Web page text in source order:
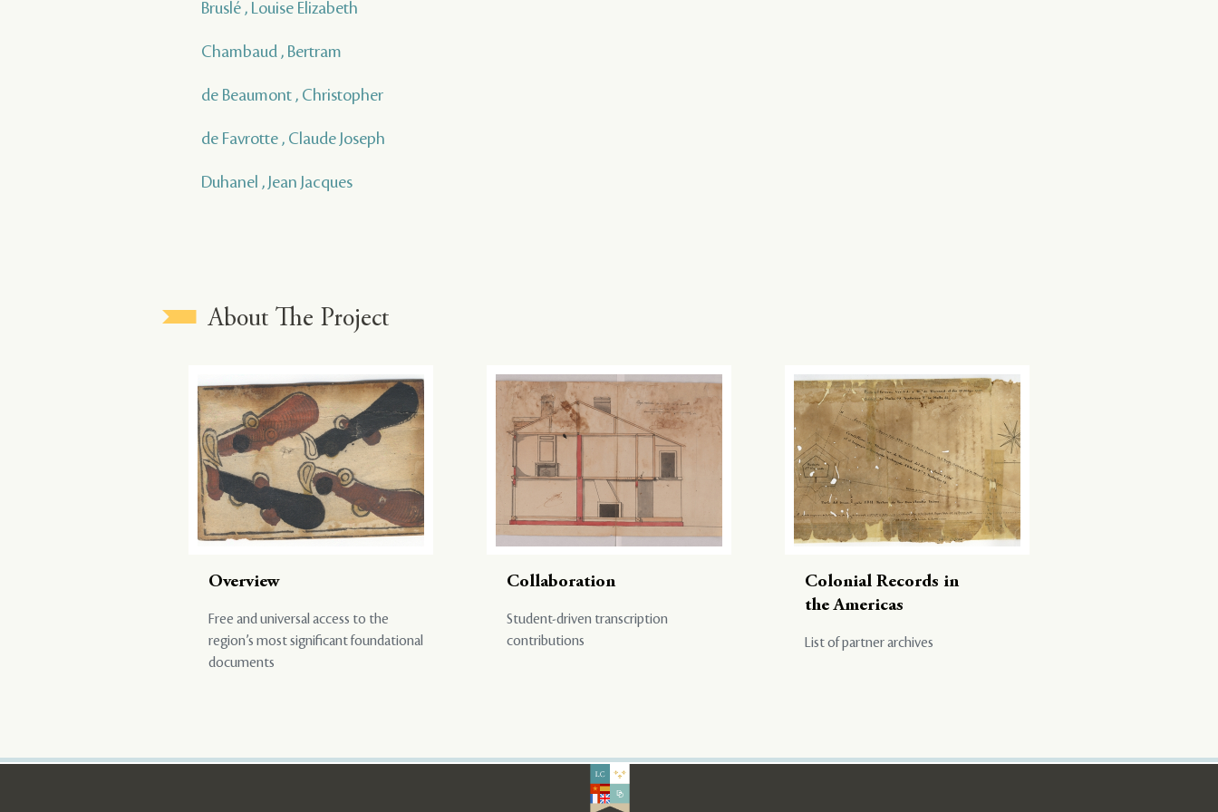
Bruslé , Louise Elizabeth
Chambaud , Bertram
de Beaumont , Christopher
de Favrotte , Claude Joseph
Duhanel , Jean Jacques
About The Project
Overview
Free and universal access to the
region’s most significant foundational
documents
Collaboration
Student-driven transcription
contributions
Colonial Records in
the Americas
List of partner archives